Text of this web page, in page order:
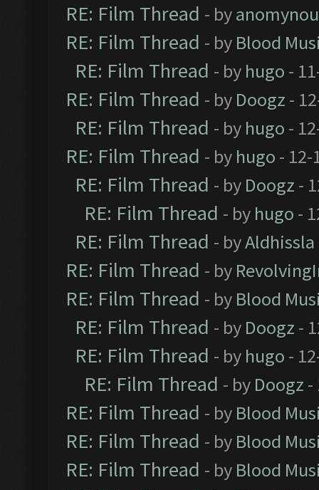
RE: Film Thread - by
RE: Film Thread - by Blood
RE: Film Thread - by hugo -
RE: Film Thread - by Doogz -
RE: Film Thread - by hugo -
RE: Film Thread - by hugo - 12-
RE: Film Thread - by Doogz -
RE: Film Thread - by hugo -
RE: Film Thread - byAldhissla
RE: Film Thread - by
RE: Film Thread - by Blood
RE: Film Thread - by Doogz -
RE: Film Thread - by hugo -
RE: Film Thread - by Doogz -
RE: Film Thread - by Blood
RE: Film Thread - by Blood
RE: Film Thread - by Blood